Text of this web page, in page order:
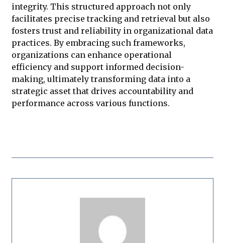
integrity. This structured approach not only
facilitates precise tracking and retrieval but also
fosters trust and reliability in organizational data
practices. By embracing such frameworks,
organizations can enhance operational
efficiency and support informed decision-
making, ultimately transforming data into a
strategic asset that drives accountability and
performance across various functions.